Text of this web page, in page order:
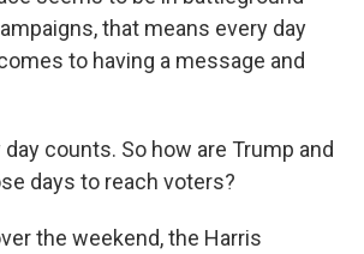
that means every day
to having a message and
day counts. So how are Trump and
days to reach voters?
the weekend, the Harris